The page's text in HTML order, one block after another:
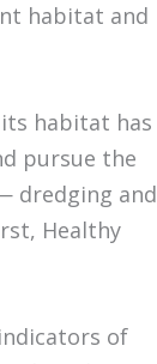
habitat and
habitat has
pursue the
dredging and
Healthy
of